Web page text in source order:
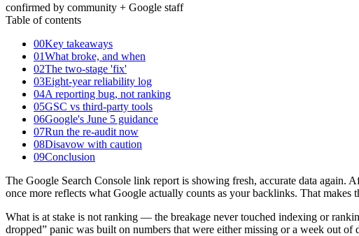
confirmed by community + Google staff
Table of contents
00Key takeaways
01What broke, and when
02The two-stage 'fix'
03Eight-year reliability log
04A reporting bug, not ranking
05GSC vs third-party tools
06Google's June 5 guidance
07Run the re-audit now
08Disavow with caution
09Conclusion
The Google Search Console link report is showing fresh, accurate data
once more reflects what Google actually counts as your backlinks. That
What is at stake is not ranking — the breakage never touched indexing or
dropped” panic was built on numbers that were either missing or a week out